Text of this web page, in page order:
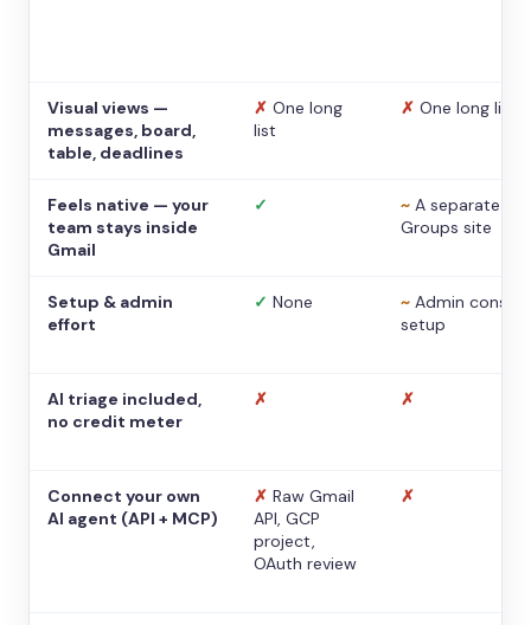
Visual views —
messages, board,
table, deadlines
✗ One long
list
✗ One long list
Feels native — your
team stays inside
Gmail
✓ ~ A separate
Groups site
Setup & admin
effort
✓ None ~ Admin console
setup
AI triage included,
no credit meter
✗ ✗
Connect your own
AI agent (API + MCP)
✗ Raw Gmail
API, GCP
project,
OAuth review
✗